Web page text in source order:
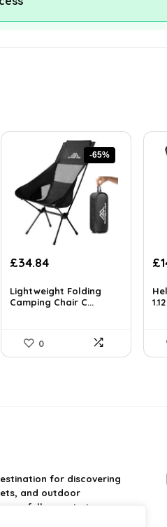
-65%
Original
was:
£99.99.
£34.84Current
is:
£34.84.
Lightweight Folding
Camping Chair C...
0
£
for discovering
and outdoor
carefully curate top-
every adventure with